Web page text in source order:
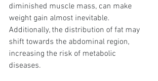
diminished muscle mass, can make
weight gain almost inevitable.
Additionally, the distribution of fat may
shift towards the abdominal region,
increasing the risk of metabolic
diseases.